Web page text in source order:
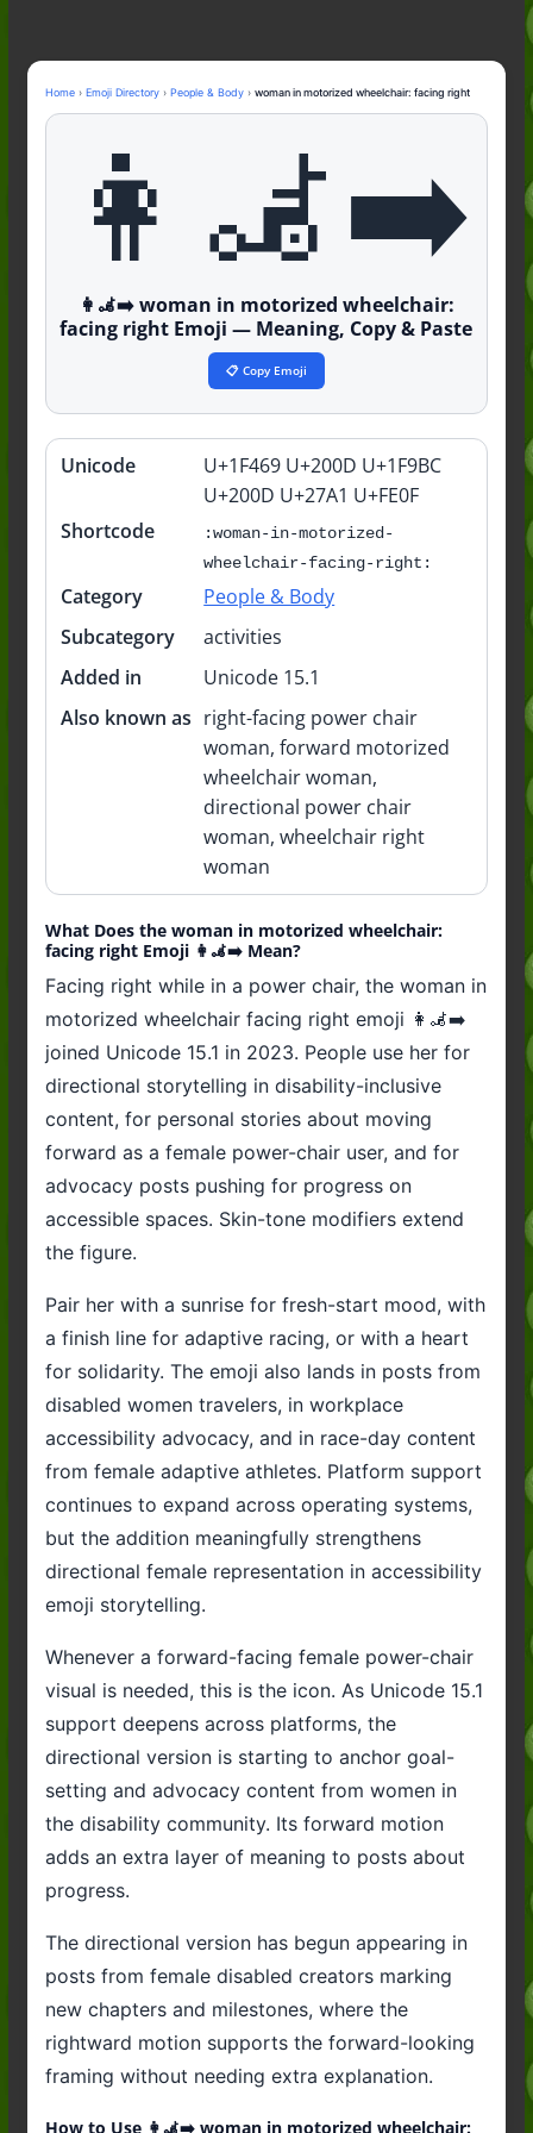
Mid Meaning: A Simple Guide With
Examples (2026)
Fanum Tax Meaning: A Simple
Home› Emoji Directory› People & Body› woman in motorized wheelchair: facing right
👩‍🦼‍➡️
👩‍🦼‍➡️ woman in motorized wheelchair:
facing right Emoji — Meaning, Copy & Paste
📋 Copy Emoji
Quick
Unicode
U+1F469 U+200D U+1F9BC
U+200D U+27A1 U+FE0F
Shortcode
:woman-in-motorized-
wheelchair-facing-right:
Category
People & Body
Subcategory
activities
Added in
Unicode 15.1
Also known as right-facing power chair
woman, forward motorized
wheelchair woman,
directional power chair
woman, wheelchair right
woman
What Does the woman in motorized wheelchair:
facing right Emoji 👩‍🦼‍➡️ Mean?
Facing right while in a power chair, the woman in
motorized wheelchair facing right emoji 👩‍🦼‍➡️
joined Unicode 15.1 in 2023. People use her for
directional storytelling in disability-inclusive
content, for personal stories about moving
forward as a female power-chair user, and for
advocacy posts pushing for progress on
accessible spaces. Skin-tone modifiers extend
the figure.
Pair her with a sunrise for fresh-start mood, with
a finish line for adaptive racing, or with a heart
for solidarity. The emoji also lands in posts from
disabled women travelers, in workplace
accessibility advocacy, and in race-day content
from female adaptive athletes. Platform support
continues to expand across operating systems,
but the addition meaningfully strengthens
directional female representation in accessibility
emoji storytelling.
Whenever a forward-facing female power-chair
visual is needed, this is the icon. As Unicode 15.1
support deepens across platforms, the
directional version is starting to anchor goal-
setting and advocacy content from women in
the disability community. Its forward motion
adds an extra layer of meaning to posts about
progress.
The directional version has begun appearing in
posts from female disabled creators marking
new chapters and milestones, where the
rightward motion supports the forward-looking
framing without needing extra explanation.
How to Use 👩‍🦼‍➡️ woman in motorized wheelchair: